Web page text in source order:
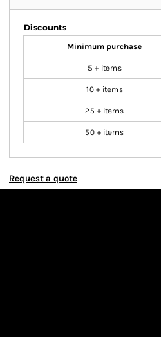
Discounts
Minimum purchase
5 + items
10 + items
25 + items
50 + items
Request a quote